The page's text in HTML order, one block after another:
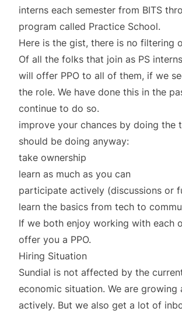
interns each semester from BITS
program called Practice School.
Here is the gist, there is no filtering
Of all the folks that join as PS
will offer PPO to all of them, if we
the role. We have done this in the
continue to do so.
improve your chances by doing the
should be doing anyway:
take ownership
learn as much as you can
participate actively (discussions or
learn the basics from tech to
If we both enjoy working with each
offer you a PPO.
Hiring Situation
Sundial is not affected by the
economic situation. We are growing
actively. But we also get a lot of